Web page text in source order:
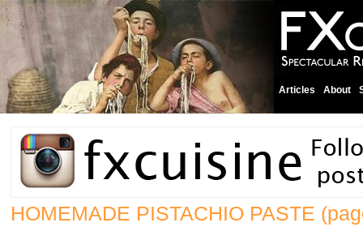
Articles About
HOMEMADE PISTACHIO PASTE